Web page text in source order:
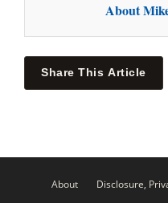
About
Share This Article
About Disclosure,